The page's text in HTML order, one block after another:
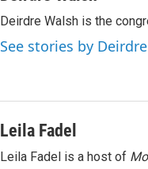
Deirdre Walsh is the
See stories by
Leila Fadel
Leila Fadel is a host of